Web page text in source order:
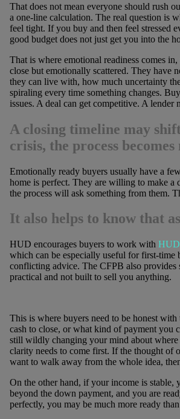
That does not mean everyone should rush
a one-line calculation. The real question is
feel tight. If you buy and then feel stressed
good budget does not just get you into the
That is where emotional readiness comes
close but emotionally scattered. They have
they can live with, how much uncertainty
spiraling every time something changes.
issues. A deal can get competitive. A lender
A closing timeline may
crisis, the process
Emotionally ready buyers usually have a
home is perfect. They are willing to make a
the process will ask something from them.
It also helps to know that
HUD encourages buyers to work with
which can be especially useful for first-time
conflicting advice. The CFPB also provides
practical and not built to sell you anything.
This is where buyers need to be honest
cash to close, or what kind of payment you
still wildly changing your mind about
clarity needs to come first. If the thought of
want to walk away from the whole idea,
On the other hand, if your income is stable,
beyond the down payment, and you are
perfectly, you may be much more ready